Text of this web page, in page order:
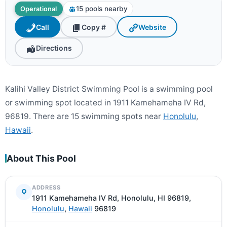
Operational 15 pools nearby
Call Copy # Website
Directions
Kalihi Valley District Swimming Pool is a swimming pool
or swimming spot located in 1911 Kamehameha IV Rd,
96819. There are 15 swimming spots near Honolulu,
Hawaii.
About This Pool
ADDRESS
1911 Kamehameha IV Rd, Honolulu, HI 96819,
Honolulu, Hawaii 96819